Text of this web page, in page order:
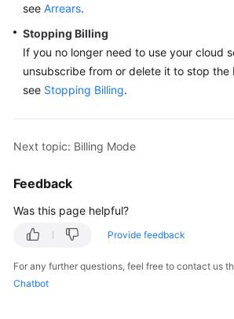
Documents
General
Reference
Shared
Level
Agreement
White
Papers
see Arrears.
Stopping Billing
If you no longer need to use your cloud
unsubscribe from or delete it to stop the
see Stopping Billing.
Next topic: Billing Mode
Feedback
Was this page helpful?
Provide feedback
For any further questions, feel free to contact us
Chatbot